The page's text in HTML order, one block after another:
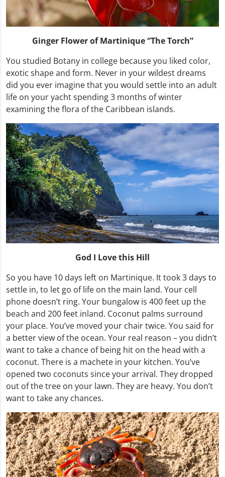
Ginger Flower of Martinique “The Torch”
You studied Botany in college because you liked color,
exotic shape and form. Never in your wildest dreams
did you ever imagine that you would settle into an adult
life on your yacht spending 3 months of winter
examining the flora of the Caribbean islands.
God I Love this Hill
So you have 10 days left on Martinique. It took 3 days to
settle in, to let go of life on the main land. Your cell
phone doesn’t ring. Your bungalow is 400 feet up the
beach and 200 feet inland. Coconut palms surround
your place. You’ve moved your chair twice. You said for
a better view of the ocean. Your real reason – you didn’t
want to take a chance of being hit on the head with a
coconut. There is a machete in your kitchen. You’ve
opened two coconuts since your arrival. They dropped
out of the tree on your lawn. They are heavy. You don’t
want to take any chances.